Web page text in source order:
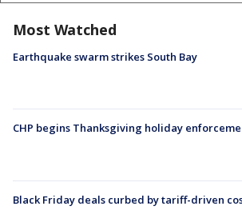
Most Watched
Earthquake swarm strikes South Bay
CHP begins Thanksgiving holiday
Black Friday deals curbed by tariff-driven